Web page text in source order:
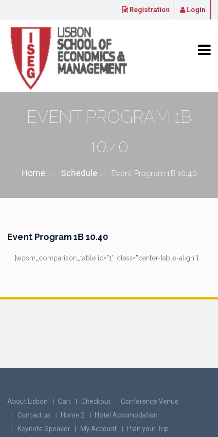
Registration Login
EVENT PROGRAM 1B
10.40
Home Schedule Event Program 1B 10.40
Event Program 1B 10.40
[wpsm_comparison_table id=”1″ class=”center-table-align”]
About Lisbon Cart Checkout
Conference Venue
Contact us
Home 2
Hotel Accomodation
Keynote Speaker
My Account Plan your Trip